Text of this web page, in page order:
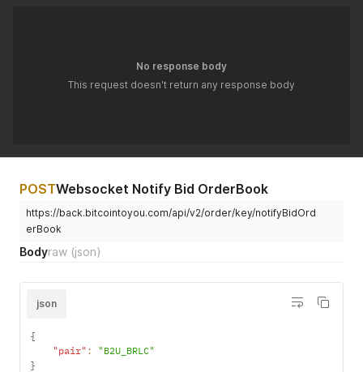
No response body
This request doesn't return any response body
POSTWebsocket Notify Bid OrderBook
https://back.bitcointoyou.com/api/v2/order/key/notifyBidOrd
erBook
Bodyraw (json)
json
{
"pair" :
"B2U_BRLC"
}